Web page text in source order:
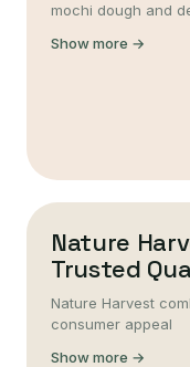
mochi dough and
Show more →
Nature
Trusted
Nature Harvest
consumer appeal
Show more →